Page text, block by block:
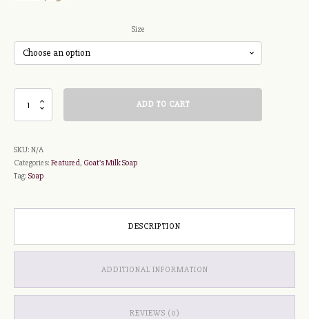
Size
Facial
ADD TO CART
SKU: N/A
Categories: Featured, Goat's Milk Soap
Tag: Soap
DESCRIPTION
ADDITIONAL INFORMATION
REVIEWS (0)